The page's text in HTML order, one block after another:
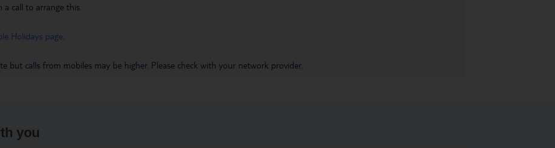
a call to arrange this.
Holidays page
but calls from mobiles may be higher. Please check with your network provider.
you